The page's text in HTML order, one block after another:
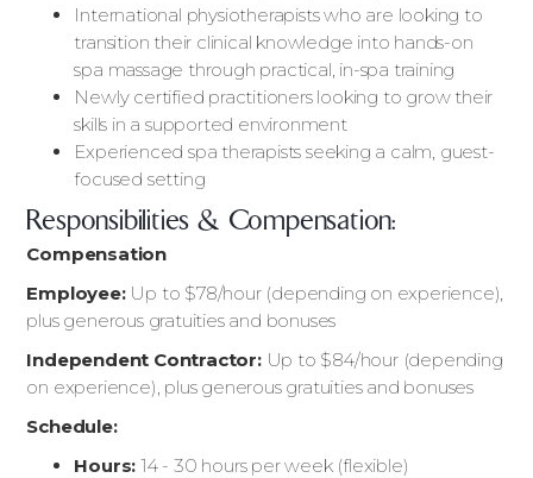
International physiotherapists who are looking to
transition their clinical knowledge into hands-on
spa massage through practical, in-spa training
Newly certified practitioners looking to grow their
skills in a supported environment
Experienced spa therapists seeking a calm, guest-
focused setting
Responsibilities & Compensation:
Compensation
Employee:Up to $78/hour (depending on experience),
plus generous gratuities and bonuses
Independent Contractor:Up to $84/hour (depending
on experience), plus generous gratuities and bonuses
Schedule:
Hours: 14 - 30 hours per week (flexible)